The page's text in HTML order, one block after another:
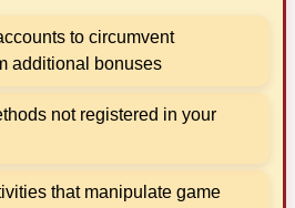
to circumvent
additional bonuses
not registered in your
that manipulate game